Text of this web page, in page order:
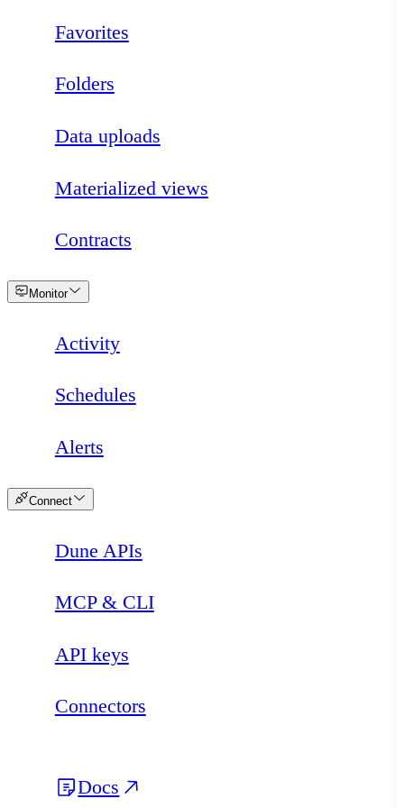
Favorites
Folders
Data uploads
Materialized views
Contracts
Monitor
Activity
Schedules
Alerts
Connect
Dune APIs
MCP & CLI
API keys
Connectors
Docs